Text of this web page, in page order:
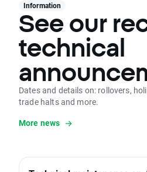
Information
See our
technical
Dates and details on: rollovers,
trade halts and more.
More news